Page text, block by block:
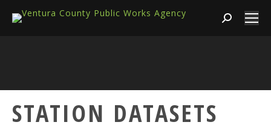
Search:
STATION DATASETS